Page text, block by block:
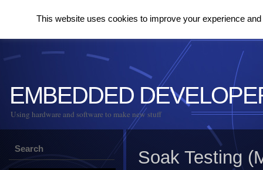
EMBEDDED
Using hardware and software to make new stuff
Search Soak Testing
This website uses cookies to improve your experience